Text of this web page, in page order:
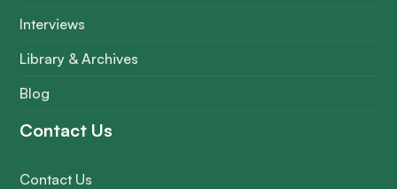
Interviews
Library & Archives
Blog
Contact Us
Contact Us